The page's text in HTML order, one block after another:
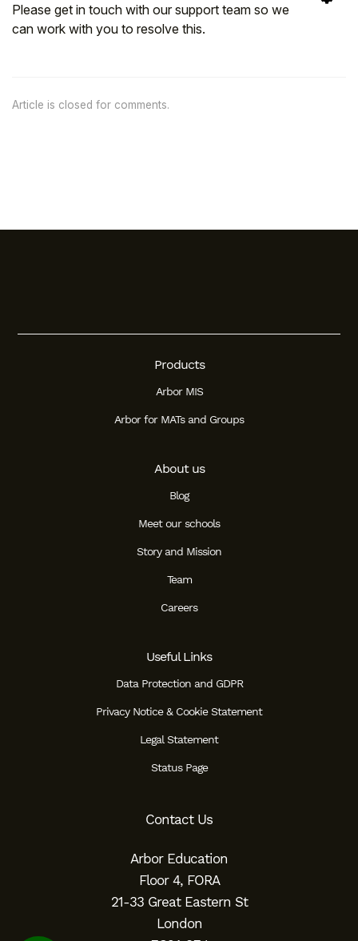
Please get in touch with our support team so we
can work with you to resolve this.
Article is closed for comments.
Products
Arbor MIS
Arbor for MATs and Groups
About us
Blog
Meet our schools
Story and Mission
Team
Careers
Useful Links
Data Protection and GDPR
Privacy Notice & Cookie Statement
Legal Statement
Status Page
Contact Us
Arbor Education
Floor 4, FORA
21-33 Great Eastern St
London